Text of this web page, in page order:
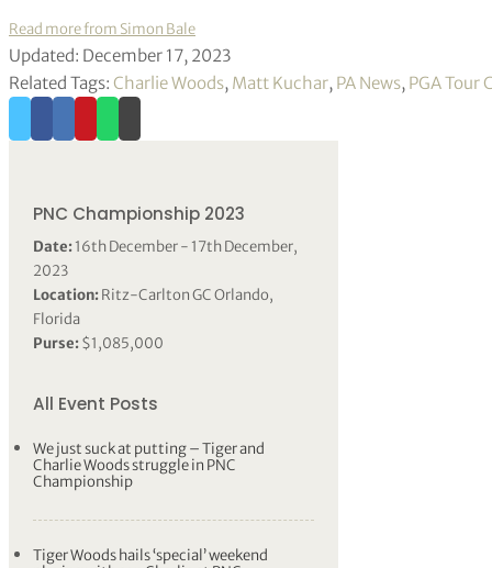
Read more from Simon Bale
Updated: December 17, 2023
Related Tags: Charlie Woods, Matt Kuchar, PA News, PGA Tour
PNC Championship 2023
Date:16th December - 17th December,
2023
Location:Ritz-Carlton GC Orlando,
Florida
Purse:$1,085,000
All Event Posts
We just suck at putting – Tiger and
Charlie Woods struggle in PNC
Championship
Tiger Woods hails ‘special’ weekend